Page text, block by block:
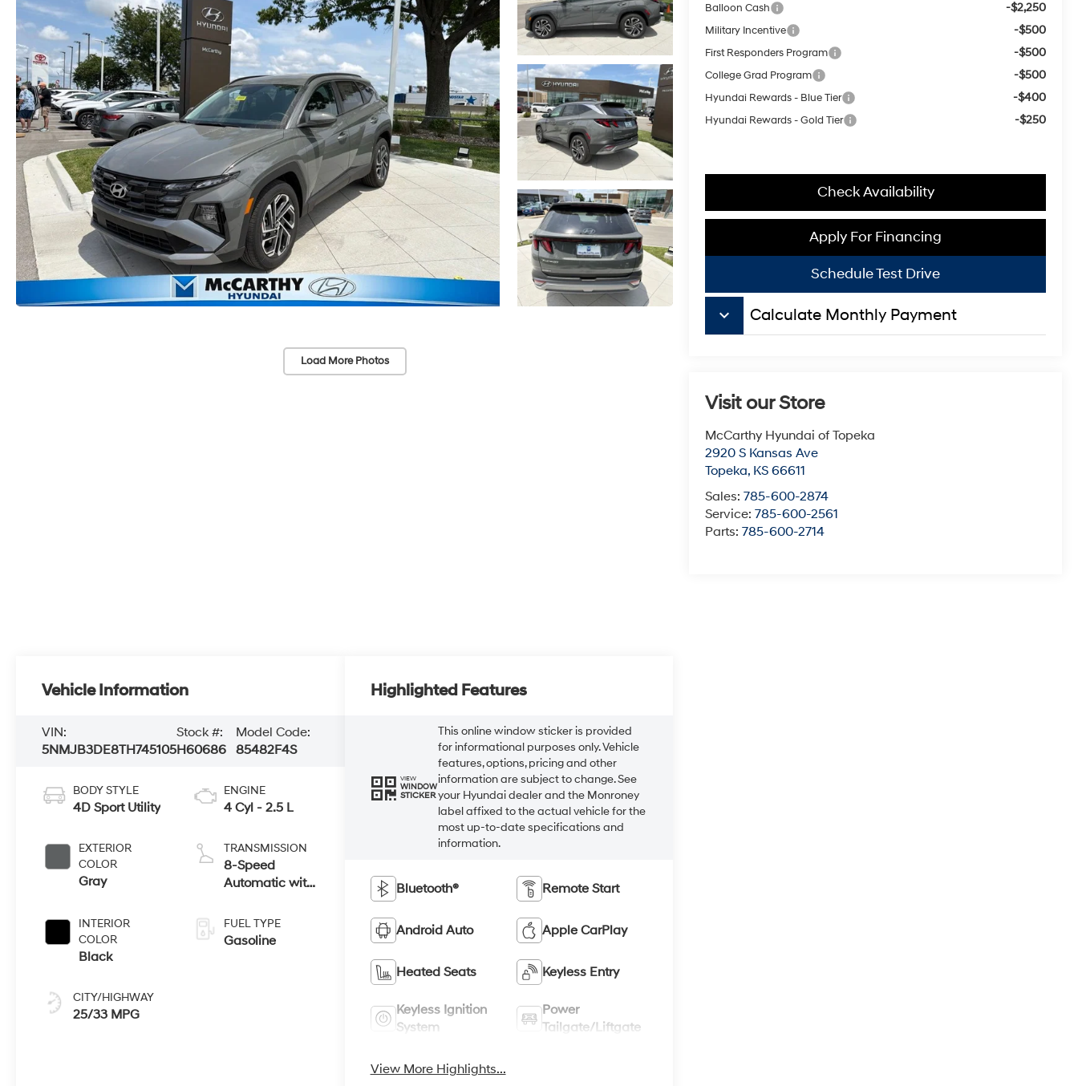
Load More Photos
Balloon Cash -$2,250
Military Incentive -$500
First Responders Program -$500
College Grad Program -$500
Hyundai Rewards - Blue Tier -$400
Hyundai Rewards - Gold Tier -$250
Check Availability
Apply For Financing
Schedule Test Drive
keyboard_arrow_down Calculate Monthly Payment
Visit our Store
McCarthy Hyundai of Topeka
2920 S Kansas Ave
Topeka, KS 66611
Sales:785-600-2874
Service:785-600-2561
Parts:785-600-2714
Vehicle Information
VIN:
5NMJB3DE8TH745105
Stock #:
H60686
Model Code:
85482F4S
BODY STYLE
4D Sport Utility
EXTERIOR
COLOR
Gray
INTERIOR
COLOR
Black
CITY/HIGHWAY
25/33 MPG
ENGINE
4 Cyl - 2.5 L
TRANSMISSION
8-Speed
Automatic with
FUEL TYPE
Gasoline
Highlighted Features
VIEW
WINDOW
STICKER
This online window sticker is provided
for informational purposes only. Vehicle
features, options, pricing and other
information are subject to change. See
your Hyundai dealer and the Monroney
label affixed to the actual vehicle for the
most up-to-date specifications and
information.
Bluetooth® Remote Start
Android Auto Apple CarPlay
Heated Seats Keyless Entry
Keyless Ignition
System
Power
Tailgate/Liftgate
View More Highlights...